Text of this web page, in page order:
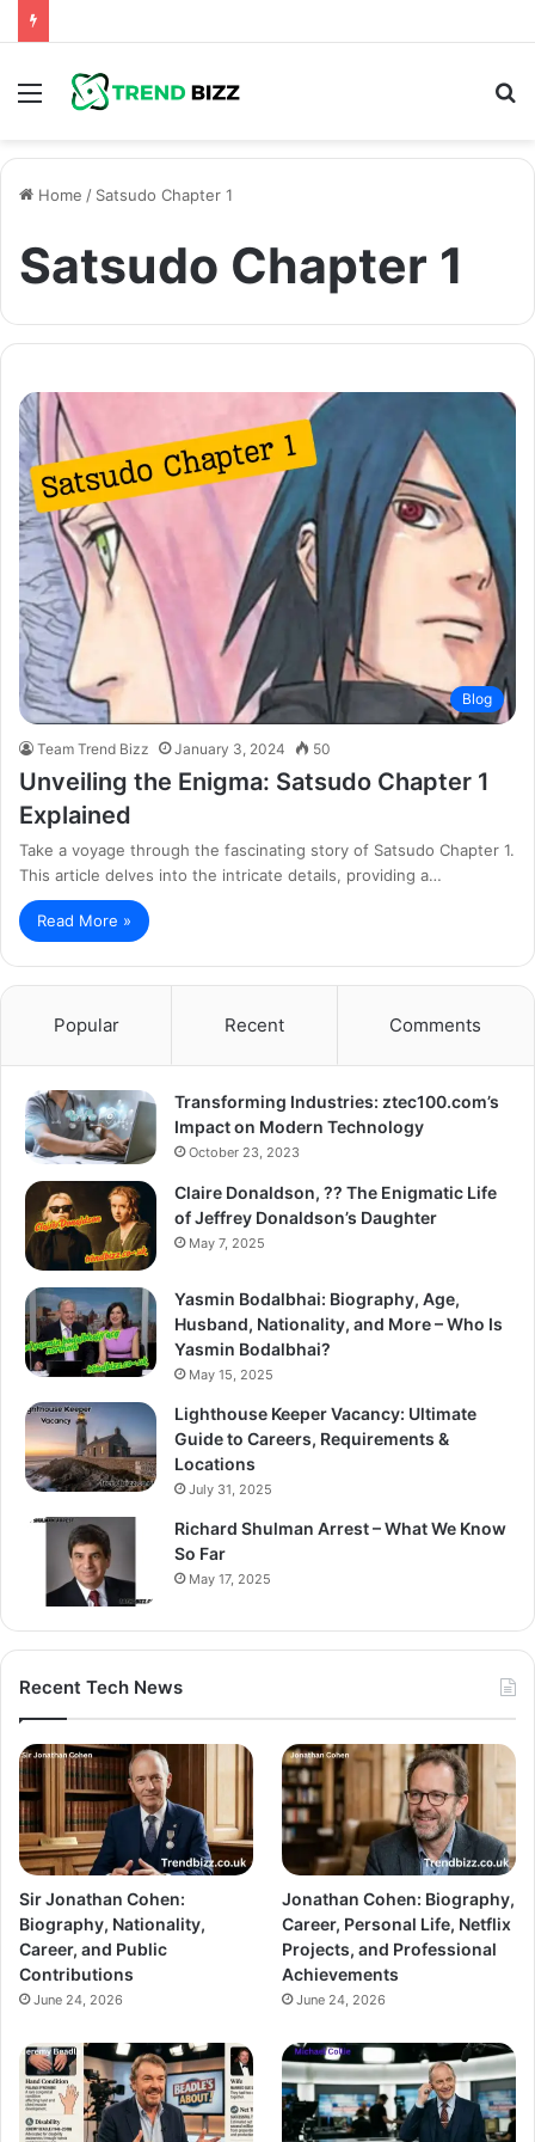
Menu
Home / Satsudo Chapter 1
Satsudo Chapter 1
Blog
Team Trend Bizz January 3, 2024 50
Unveiling the Enigma: Satsudo Chapter 1
Explained
Take a voyage through the fascinating story of Satsudo Chapter 1.
This article delves into the intricate details, providing a…
Read More »
Popular Recent Comments
Transforming Industries: ztec100.com’s
Impact on Modern Technology
October 23, 2023
Claire Donaldson, ?? The Enigmatic Life
of Jeffrey Donaldson’s Daughter
May 7, 2025
Yasmin Bodalbhai: Biography, Age,
Husband, Nationality, and More – Who Is
Yasmin Bodalbhai?
May 15, 2025
Lighthouse Keeper Vacancy: Ultimate
Guide to Careers, Requirements &
Locations
July 31, 2025
Richard Shulman Arrest – What We Know
So Far
May 17, 2025
Recent Tech News
Sir Jonathan Cohen:
Biography, Nationality,
Career, and Public
Contributions
June 24, 2026
Jonathan Cohen: Biography,
Career, Personal Life, Netflix
Projects, and Professional
Achievements
June 24, 2026